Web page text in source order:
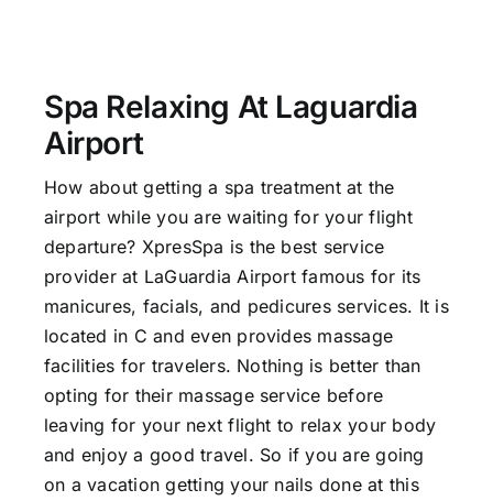
Spa Relaxing At Laguardia
Airport
How about getting a spa treatment at the
airport while you are waiting for your flight
departure? XpresSpa is the best service
provider at LaGuardia Airportfamous for its
manicures, facials, and pedicures services. It is
located in C and even provides massage
facilities for travelers. Nothing is better than
opting for their massage service before
leaving for your next flight to relax your body
and enjoy a good travel. So if you are going
on a vacation getting your nails done at this